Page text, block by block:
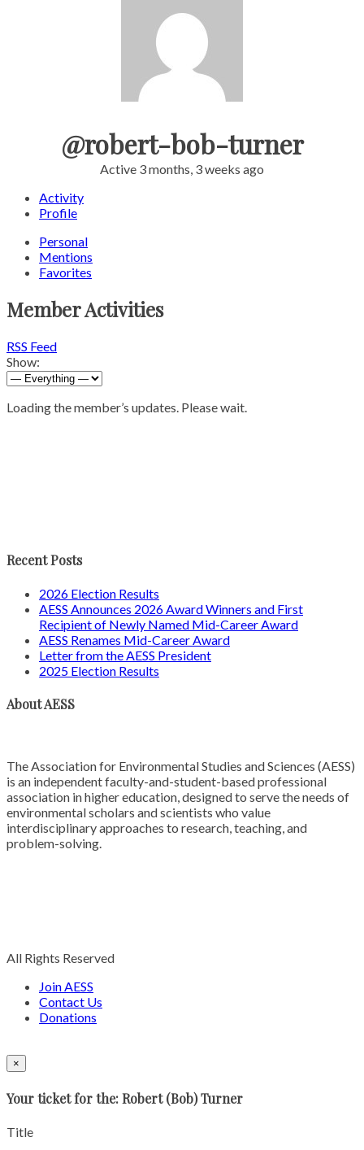
@robert-bob-turner
Active 3 months, 3 weeks ago
Activity
Profile
Personal
Mentions
Favorites
Member Activities
RSS Feed
Show:
Loading the member’s updates. Please wait.
Recent Posts
2026 Election Results
AESS Announces 2026 Award Winners and First
Recipient of Newly Named Mid-Career Award
AESS Renames Mid-Career Award
Letter from the AESS President
2025 Election Results
About AESS
The Association for Environmental Studies and Sciences (AESS)
is an independent faculty-and-student-based professional
association in higher education, designed to serve the needs of
environmental scholars and scientists who value
interdisciplinary approaches to research, teaching, and
problem-solving.
All Rights Reserved
Join AESS
Contact Us
Donations
×
Your ticket for the: Robert (Bob) Turner
Title